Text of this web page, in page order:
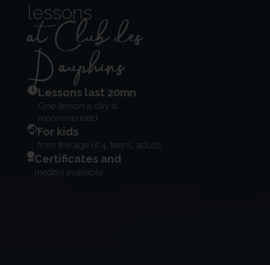
lessons
at Club des
Dauphins
Lessons last 20mn
One lesson a day is
recommended
For kids
from the age of 4, teens, adults
Certificates and
medals available